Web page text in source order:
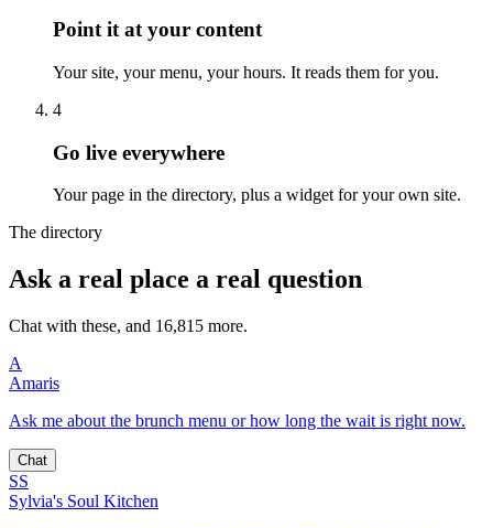
Point it at your content
Your site, your menu, your hours. It reads them for you.
4
Go live everywhere
Your page in the directory, plus a widget for your own site.
The directory
Ask a real place a real question
Chat with these, and 16,815 more.
A
Amaris
Ask me about the brunch menu or how long the wait is right now.
Chat
SS
Sylvia's Soul Kitchen